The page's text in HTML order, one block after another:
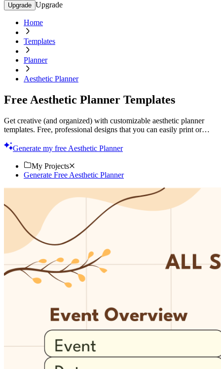
Upgrade Upgrade
Home
Templates
Planner
Aesthetic Planner
Free Aesthetic Planner Templates
Get creative (and organized) with customizable aesthetic planner
templates. Free, professional designs that you can easily print or
Generate my free Aesthetic Planner
My Projects
Generate Free Aesthetic Planner